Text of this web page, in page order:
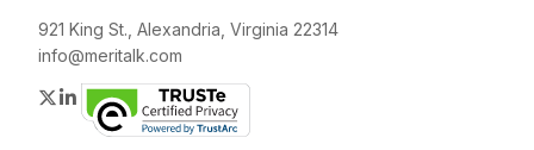
921 King St., Alexandria, Virginia 22314
info@meritalk.com
Twitter
LinkedIn